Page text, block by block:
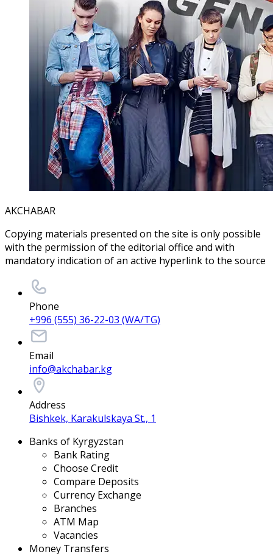
AKCHABAR
Copying materials presented on the site is only possible
with the permission of the editorial office and with
mandatory indication of an active hyperlink to the source
Phone
+996 (555) 36-22-03 (WA/TG)
Email
info@akchabar.kg
Address
Bishkek, Karakulskaya St., 1
Banks of Kyrgyzstan
Bank Rating
Choose Credit
Compare Deposits
Currency Exchange
Branches
ATM Map
Vacancies
Money Transfers